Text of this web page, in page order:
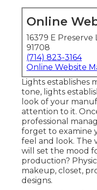
Online
16379 E Preserve
91708
(714) 823-3164
Online Website
Lights establishes
tone, lights
look of your
attention to it.
professional
forget to examine
feel and look. The
will set the mood
production?
makeup, closet,
designs.